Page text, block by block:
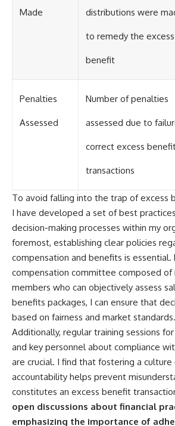
Made distributions were
to remedy the excess
benefit
Penalties
Assessed
Number of penalties
assessed due to
correct excess
transactions
To avoid falling into the trap of excess
I have developed a set of best
decision-making processes within my
foremost, establishing clear policies
compensation and benefits is essential.
compensation committee composed
members who can objectively assess
benefits packages, I can ensure that
based on fairness and market standards.
Additionally, regular training sessions
and key personnel about compliance
are crucial. I find that fostering a culture
accountability helps prevent
constitutes an excess benefit
open discussions about financial
emphasizing the importance of